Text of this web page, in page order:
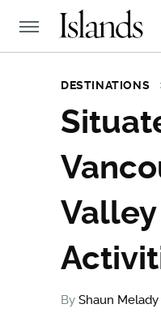
DESTINATIONS
By Shaun Melady